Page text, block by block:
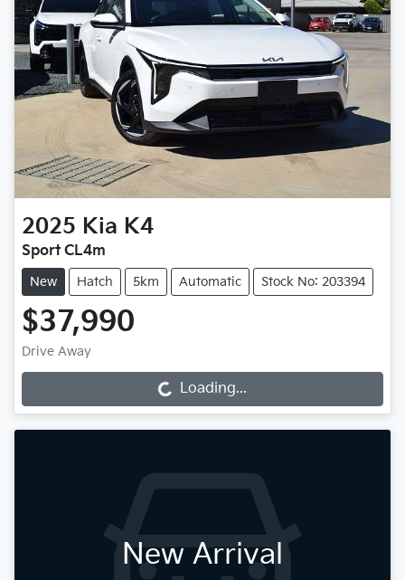
2025 Kia K4
Sport CL4m
New Hatch 5km Automatic Stock No: 203394
$37,990
Drive Away
Loading... Loading...
New Arrival